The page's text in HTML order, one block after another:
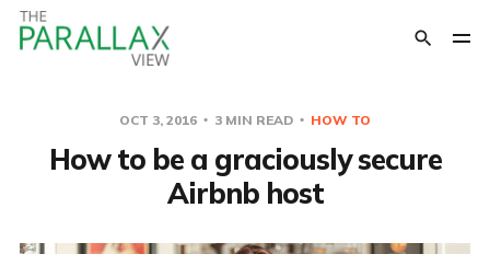
OCT 3, 2016 3 MIN READ HOW TO
How to be a graciously secure
Airbnb host